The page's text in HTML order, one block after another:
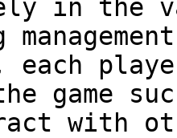
in the
game
with